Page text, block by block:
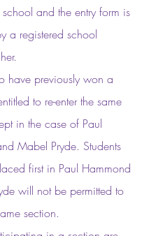
school and the entry form is
a registered school
have previously won a
to re-enter the same
in the case of Paul
Mabel Pryde. Students
first in Paul Hammond
will not be permitted to
section.